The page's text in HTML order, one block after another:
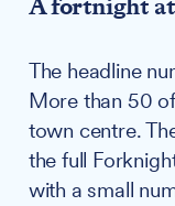
A fortnight at
The headline
More than 50
town centre.
the full
with a small